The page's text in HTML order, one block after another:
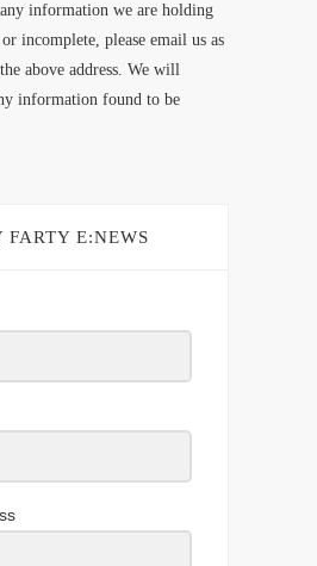
information we are holding
incomplete, please email us as
above address. We will
information found to be
FARTY E:NEWS